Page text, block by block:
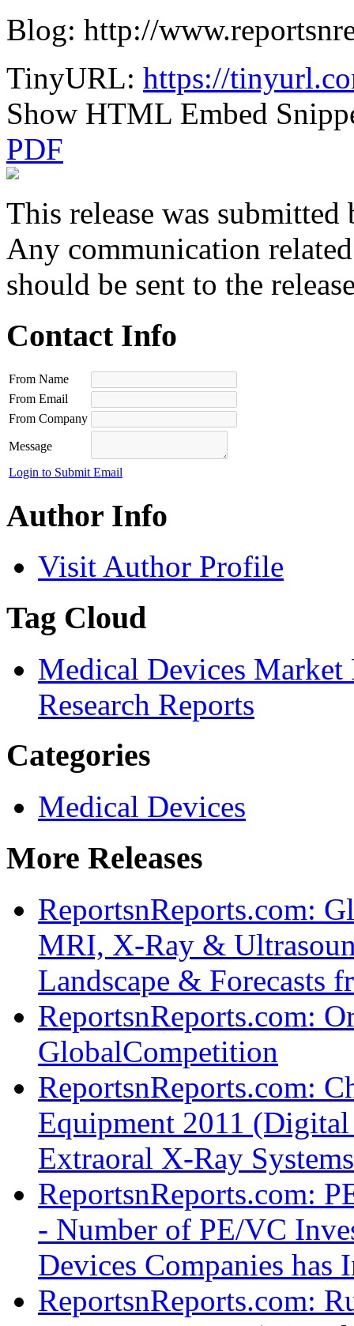
Blog: http://
TinyURL: https://
Show HTML Embed
PDF
This release was submitted
Any communication
should be sent to the
Contact Info
From Name
From Email
From Company
Message
Login to Submit Email
Author Info
Visit Author Profile
Tag Cloud
Medical Devices Market
Research Reports
Categories
Medical Devices
More Releases
ReportsnReports.com:
MRI, X-Ray &
Landscape & Forecasts
ReportsnReports.com:
GlobalCompetition
ReportsnReports.com:
Equipment 2011
Extraoral X-Ray
ReportsnReports.com:
- Number of PE/VC
Devices Companies has
ReportsnReports.com: